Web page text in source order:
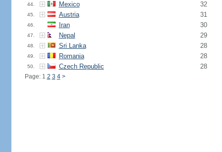
44. Mexico 32
45. Austria 31
46. Iran 30
47. Nepal 29
48. Sri Lanka 28
49. Romania 28
50. Czech Republic 28
Page: 1 2 3 4 >